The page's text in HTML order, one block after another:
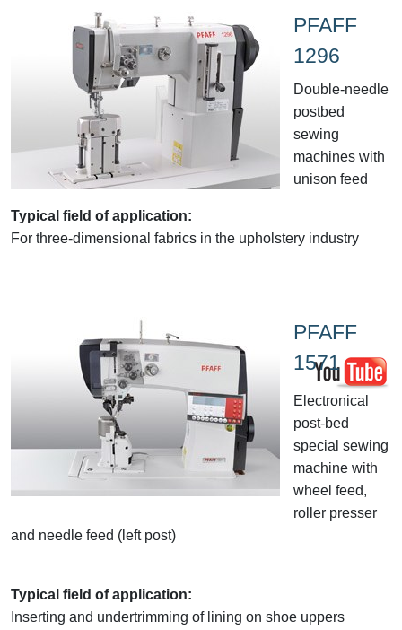
PFAFF
1296
Double-needle
postbed
sewing
machines with
unison feed
Typical field of application:
For three-dimensional fabrics in the upholstery industry
PFAFF
1571
Electronical
post-bed
special sewing
machine with
wheel feed,
roller presser
and needle feed (left post)
Typical field of application:
Inserting and undertrimming of lining on shoe uppers